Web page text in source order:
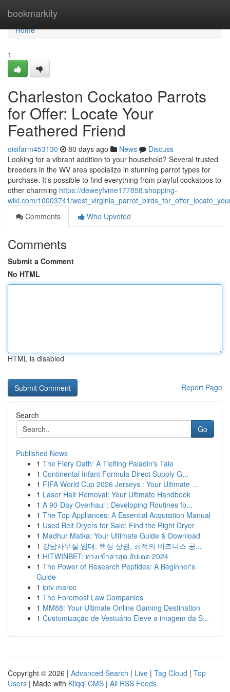
bookmarkity
Home
Home
1
Charleston Cockatoo Parrots
for Offer: Locate Your
Feathered Friend
oisifarm453130 80 days ago News
Discuss
Looking for a vibrant addition to your household? Several trusted
breeders in the WV area specialize in stunning parrot types for
purchase. It's possible to find everything from playful cockatoos to
other charming https://deweyfvme177858.shopping-
wiki.com/10003741/
Comments
Who Upvoted
Comments
Submit a Comment
No HTML
HTML is disabled
Report Page
Search
Go
Published News
1 The Fiery Oath: A Tiefling Paladin's Tale
1 Continental Infant Formula Direct Supply G...
1 FIFA World Cup 2026 Jerseys : Your Ultimate ...
1 Laser Hair Removal: Your Ultimate Handbook
1 A 90-Day Overhaul : Developing Routines fo...
1 The Top Appliances: A Essential Acquisition Manual
1 Used Belt Dryers for Sale: Find the Right Dryer
1 Madhur Matka: Your Ultimate Guide & Download
1 강남사무실 임대: 핵심 상권, 최적의 비즈니스 공...
1 HITWINBET: ทางเข้าล่าสุด อัปเดต 2024
1 The Power of Research Peptides: A Beginner's
Guide
1 iptv maroc
1 The Foremost Law Companies
1 MM88: Your Ultimate Online Gaming Destination
1 Customização de Vestuário Eleve a imagem da S...
Copyright © 2026 | Advanced Search | Live | Tag Cloud | Top
Users | Made with Kliqqi CMS | All RSS Feeds